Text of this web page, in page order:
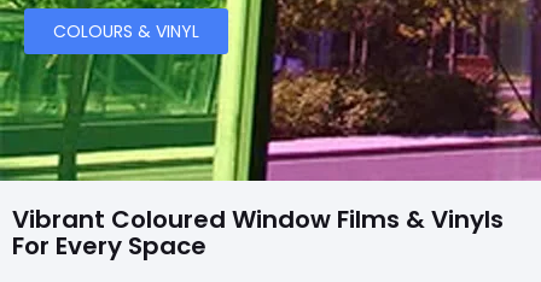
COLOURS & VINYL
Vibrant Coloured Window Films & Vinyls
For Every Space